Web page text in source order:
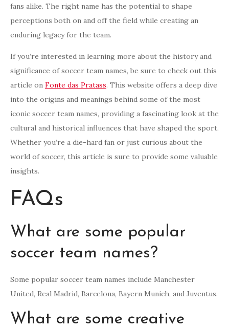
fans alike. The right name has the potential to shape
perceptions both on and off the field while creating an
enduring legacy for the team.
If you’re interested in learning more about the history and
significance of soccer team names, be sure to check out this
article on Fonte das Pratass. This website offers a deep dive
into the origins and meanings behind some of the most
iconic soccer team names, providing a fascinating look at the
cultural and historical influences that have shaped the sport.
Whether you’re a die-hard fan or just curious about the
world of soccer, this article is sure to provide some valuable
insights.
FAQs
What are some popular
soccer team names?
Some popular soccer team names include Manchester
United, Real Madrid, Barcelona, Bayern Munich, and Juventus.
What are some creative